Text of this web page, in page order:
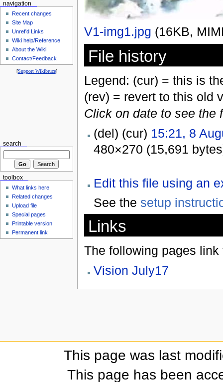
V1-img1.jpg (16KB,
File history
Legend: (cur) = this is
(rev) = revert to this old
Click on date to see the
(del) (cur) 15:21, 8
480×270 (15,691
Edit this file using an
See the setup
Links
The following pages link
Vision July17
navigation
Recent changes
Site Map
Unref'd Links
Wiki help/Reference
About the Wiki
Contact/Feedback
[Support Wikibruce]
search
toolbox
What links here
Related changes
Upload file
Special pages
Printable version
Permanent link
This page was last
This page has been